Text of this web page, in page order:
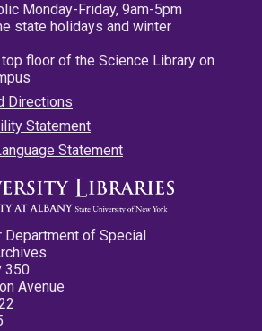
Monday-Friday, 9am-5pm
state holidays and winter
floor of the Science Library on
Directions
Statement
Statement
Department of Special
350
Avenue